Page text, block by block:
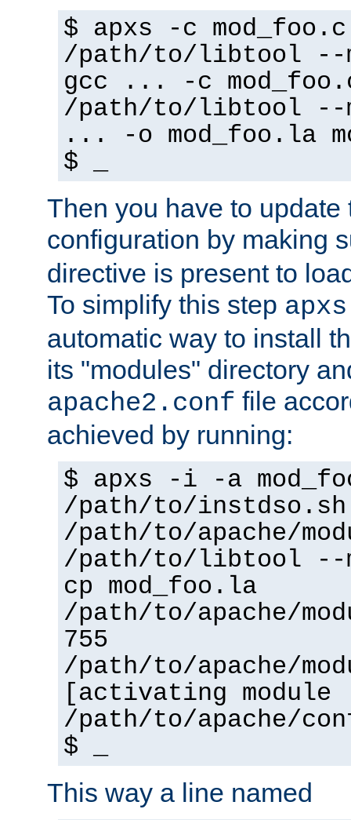
$ apxs -c mod_foo.c
/path/to/libtool --
gcc ... -c
/path/to/libtool --
... -o mod_foo.la
$ _
Then you have to update
configuration by making
directive is present to
To simplify this step apxs
automatic way to install
its "modules" directory
apache2.conf file
achieved by running:
$ apxs -i -a
/path/to/instdso.sh
/path/to/apache/
/path/to/libtool --
cp mod_foo.la
/path/to/apache/
755
/path/to/apache/
[activating
/path/to/apache/
$ _
This way a line named